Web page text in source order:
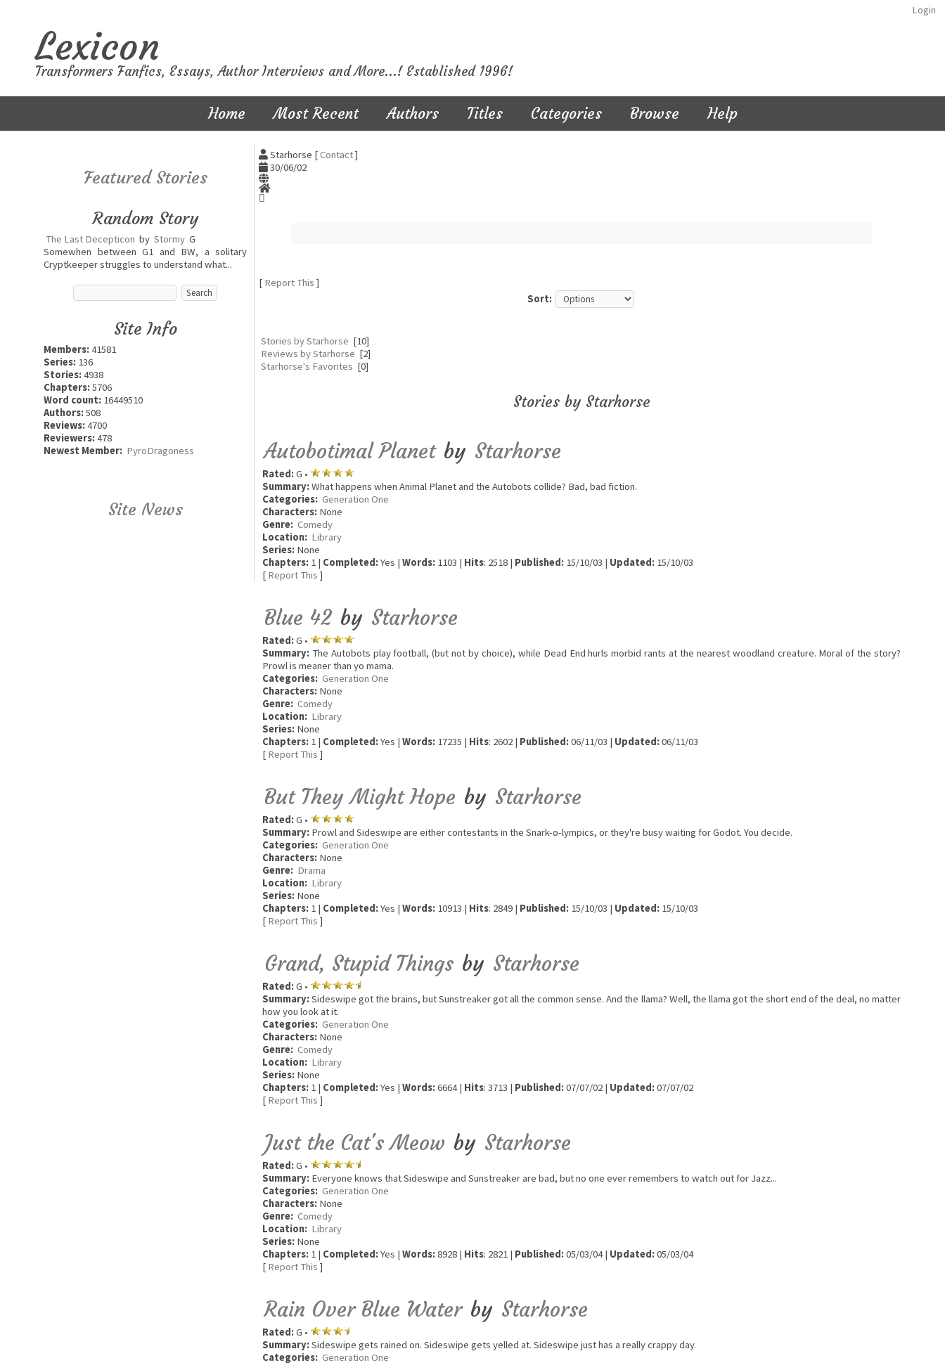
Login
Lexicon
Transformers Fanfics, Essays, Author Interviews and More...! Established 1996!
Home Most Recent Authors Titles Categories Browse Help
Featured Stories
Random Story
The Last Decepticon by Stormy G
Somewhen between G1 and BW, a solitary
Cryptkeeper struggles to understand what...
Site Info
Members:41581
Series: 136
Stories:4938
Chapters:5706
Word count: 16449510
Authors:508
Reviews:4700
Reviewers:478
Newest Member: PyroDragoness
Site News
Starhorse [Contact]
30/06/02
[ Report This ]
Sort:
Stories by Starhorse [10]
Reviews by Starhorse [2]
Starhorse's Favorites [0]
Stories by Starhorse
Autobotimal Planet by Starhorse
Rated:G •
Summary:What happens when Animal Planet and the Autobots collide? Bad, bad fiction.
Categories: Generation One
Characters: None
Genre: Comedy
Location: Library
Series: None
Chapters: 1 | Completed:Yes | Words: 1103 | Hits: 2518 | Published: 15/10/03 | Updated: 15/10/03
[ Report This ]
Blue 42 by Starhorse
Rated:G •
Summary: The Autobots play football, (but not by choice), while Dead End hurls morbid rants at the nearest woodland creature. Moral of the story?
Prowl is meaner than yo mama.
Categories: Generation One
Characters: None
Genre: Comedy
Location: Library
Series: None
Chapters: 1 | Completed:Yes | Words: 17235 | Hits: 2602 | Published:06/11/03 | Updated:06/11/03
[ Report This ]
But They Might Hope by Starhorse
Rated:G •
Summary: Prowl and Sideswipe are either contestants in the Snark-o-lympics, or they're busy waiting for Godot. You decide.
Categories: Generation One
Characters: None
Genre: Drama
Location: Library
Series: None
Chapters: 1 | Completed:Yes | Words: 10913 | Hits: 2849 | Published: 15/10/03 | Updated: 15/10/03
[ Report This ]
Grand, Stupid Things by Starhorse
Rated:G •
Summary:Sideswipe got the brains, but Sunstreaker got all the common sense. And the llama? Well, the llama got the short end of the deal, no matter
how you look at it.
Categories: Generation One
Characters: None
Genre: Comedy
Location: Library
Series: None
Chapters: 1 | Completed:Yes | Words:6664 | Hits: 3713 | Published:07/07/02 | Updated:07/07/02
[ Report This ]
Just the Cat's Meow by Starhorse
Rated:G •
Summary: Everyone knows that Sideswipe and Sunstreaker are bad, but no one ever remembers to watch out for Jazz...
Categories: Generation One
Characters: None
Genre: Comedy
Location: Library
Series: None
Chapters: 1 | Completed:Yes | Words:8928 | Hits: 2821 | Published:05/03/04 | Updated:05/03/04
[ Report This ]
Rain Over Blue Water by Starhorse
Rated:G •
Summary:Sideswipe gets rained on. Sideswipe gets yelled at. Sideswipe just has a really crappy day.
Categories: Generation One